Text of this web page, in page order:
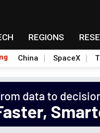
REGIONS
China SpaceX